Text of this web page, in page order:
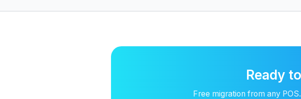
Ready
Free migration from any